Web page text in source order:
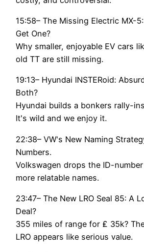
15:58– The Missing Electric MX-
Get One?
Why smaller, enjoyable EV cars
old TT are still missing.
19:13– Hyundai INSTERoid:
Both?
Hyundai builds a bonkers rally-
It's wild and we enjoy it.
22:38– VW's New Naming
Numbers.
Volkswagen drops the ID-
more relatable names.
23:47– The New LRO Seal 85: A
Deal?
355 miles of range for ₤ 35k?
LRO appears like serious value.